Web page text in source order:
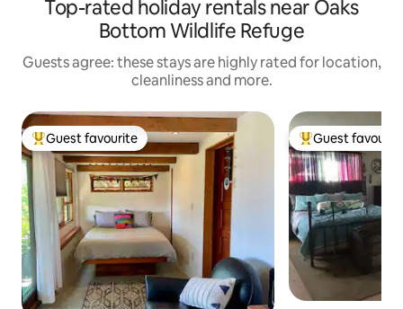
Top-rated holiday rentals near Oaks
Bottom Wildlife Refuge
Guests agree: these stays are highly rated for location,
cleanliness and more.
Top guest favourite
Guest favourite Top guest
Guest